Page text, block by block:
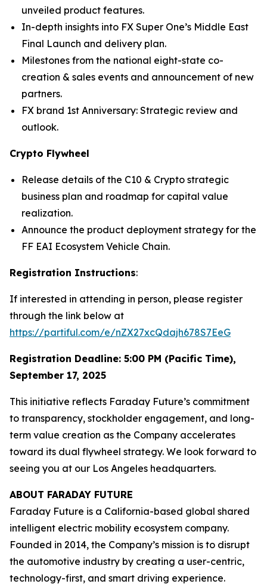
unveiled product features.
In-depth insights into FX Super One’s Middle East
Final Launch and delivery plan.
Milestones from the national eight-state co-
creation & sales events and announcement of new
partners.
FX brand 1st Anniversary: Strategic review and
outlook.
Crypto Flywheel
Release details of the C10 & Crypto strategic
business plan and roadmap for capital value
realization.
Announce the product deployment strategy for the
FF EAI Ecosystem Vehicle Chain.
Registration Instructions:
If interested in attending in person, please register
through the link below at
https://partiful.com/e/nZX27xcQdajh678S7EeG
Registration Deadline: 5:00 PM (Pacific Time),
September 17, 2025
This initiative reflects Faraday Future’s commitment
to transparency, stockholder engagement, and long-
term value creation as the Company accelerates
toward its dual flywheel strategy. We look forward to
seeing you at our Los Angeles headquarters.
ABOUT FARADAY FUTURE
Faraday Future is a California-based global shared
intelligent electric mobility ecosystem company.
Founded in 2014, the Company’s mission is to disrupt
the automotive industry by creating a user-centric,
technology-first, and smart driving experience.